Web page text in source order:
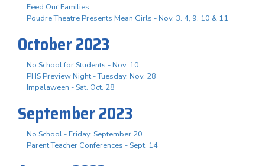
Feed Our Families
Poudre Theatre Presents Mean Girls - Nov. 3. 4, 9, 10 & 11
October 2023
No School for Students - Nov. 10
PHS Preview Night - Tuesday, Nov. 28
Impalaween - Sat. Oct. 28
September 2023
No School - Friday, September 20
Parent Teacher Conferences - Sept. 14